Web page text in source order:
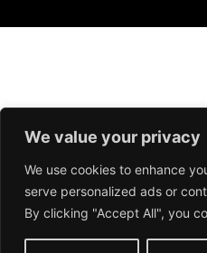
We value your privacy
We use cookies to enhance
serve personalized ads or
By clicking "Accept All", you